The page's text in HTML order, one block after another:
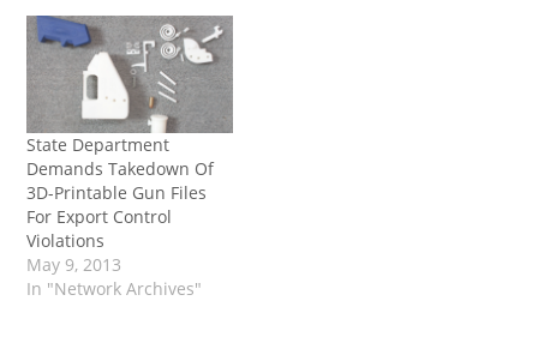
State Department
Demands Takedown Of
3D-Printable Gun Files
For Export Control
Violations
May 9, 2013
In "Network Archives"